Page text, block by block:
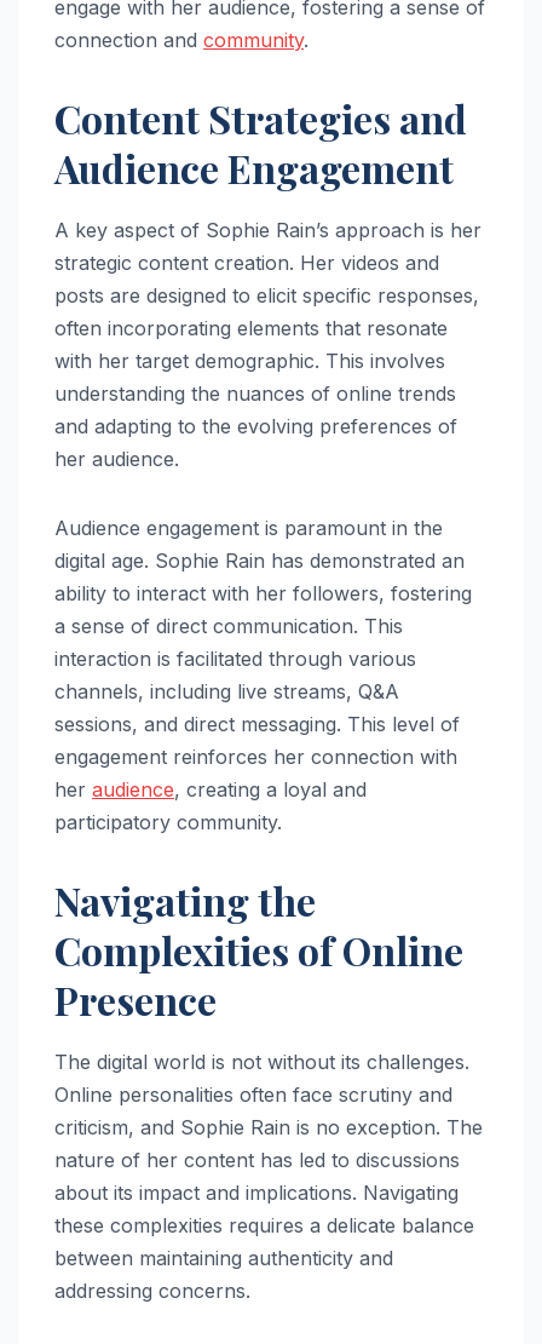
engage with her audience, fostering a sense of
connection and community.
Content Strategies and
Audience Engagement
A key aspect of Sophie Rain’s approach is her
strategic content creation. Her videos and
posts are designed to elicit specific responses,
often incorporating elements that resonate
with her target demographic. This involves
understanding the nuances of online trends
and adapting to the evolving preferences of
her audience.
Audience engagement is paramount in the
digital age. Sophie Rain has demonstrated an
ability to interact with her followers, fostering
a sense of direct communication. This
interaction is facilitated through various
channels, including live streams, Q&A
sessions, and direct messaging. This level of
engagement reinforces her connection with
her audience, creating a loyal and
participatory community.
Navigating the
Complexities of Online
Presence
The digital world is not without its challenges.
Online personalities often face scrutiny and
criticism, and Sophie Rain is no exception. The
nature of her content has led to discussions
about its impact and implications. Navigating
these complexities requires a delicate balance
between maintaining authenticity and
addressing concerns.